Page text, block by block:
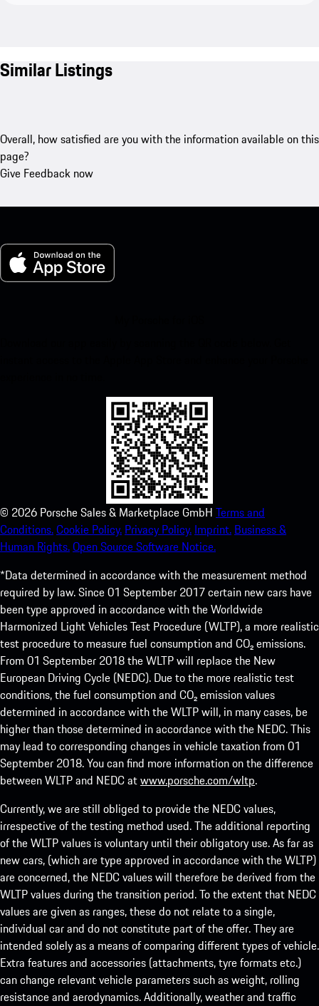
Similar Listings
Overall, how satisfied are you with the information available on this
page?
Give Feedback now
© 2026 Porsche Sales & Marketplace GmbH Terms and
Conditions.Cookie Policy. Privacy Policy. Imprint. Business &
Human Rights.Open Source Software Notice.
*Data determined in accordance with the measurement method
required by law. Since 01 September 2017 certain new cars have
been type approved in accordance with the Worldwide
Harmonized Light Vehicles Test Procedure (WLTP), a more realistic
test procedure to measure fuel consumption and CO₂ emissions.
From 01 September 2018 the WLTP will replace the New
European Driving Cycle (NEDC). Due to the more realistic test
conditions, the fuel consumption and CO₂ emission values
determined in accordance with the WLTP will, in many cases, be
higher than those determined in accordance with the NEDC. This
may lead to corresponding changes in vehicle taxation from 01
September 2018. You can find more information on the difference
between WLTP and NEDC atwww.porsche.com/wltp.
Currently, we are still obliged to provide the NEDC values,
irrespective of the testing method used. The additional reporting
of the WLTP values is voluntary until their obligatory use. As far as
new cars, (which are type approved in accordance with the WLTP)
are concerned, the NEDC values will therefore be derived from the
WLTP values during the transition period. To the extent that NEDC
values are given as ranges, these do not relate to a single,
individual car and do not constitute part of the offer. They are
intended solely as a means of comparing different types of vehicle.
Extra features and accessories (attachments, tyre formats etc.)
can change relevant vehicle parameters such as weight, rolling
resistance and aerodynamics. Additionally, weather and traffic